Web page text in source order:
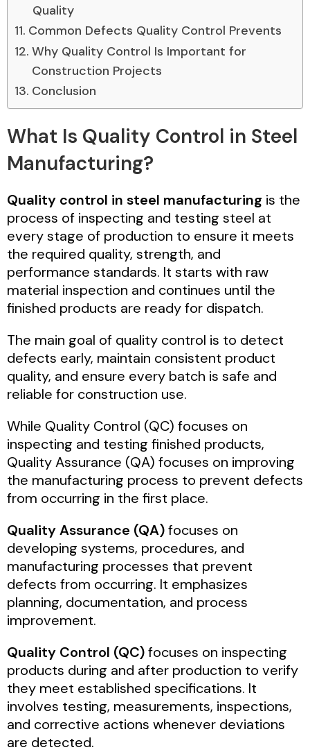
Quality
Common Defects Quality Control Prevents
Why Quality Control Is Important for
Construction Projects
Conclusion
What Is Quality Control in Steel
Manufacturing?
Quality control in steel manufacturing is the
process of inspecting and testing steel at
every stage of production to ensure it meets
the required quality, strength, and
performance standards. It starts with raw
material inspection and continues until the
finished products are ready for dispatch.
The main goal of quality control is to detect
defects early, maintain consistent product
quality, and ensure every batch is safe and
reliable for construction use.
While Quality Control (QC) focuses on
inspecting and testing finished products,
Quality Assurance (QA) focuses on improving
the manufacturing process to prevent defects
from occurring in the first place.
Quality Assurance (QA)focuses on
developing systems, procedures, and
manufacturing processes that prevent
defects from occurring. It emphasizes
planning, documentation, and process
improvement.
Quality Control (QC)focuses on inspecting
products during and after production to verify
they meet established specifications. It
involves testing, measurements, inspections,
and corrective actions whenever deviations
are detected.